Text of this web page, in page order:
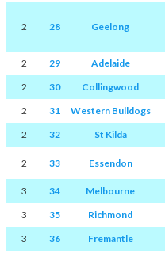
2 28 Geelong
2 29 Adelaide
2
30 Collingwood
2
31 Western Bulldogs
2
32 St Kilda
2 33 Essendon
3 34 Melbourne
3
35 Richmond
3
36 Fremantle